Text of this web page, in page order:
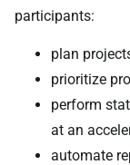
participants:
plan
prioritize
perform
at an
automate